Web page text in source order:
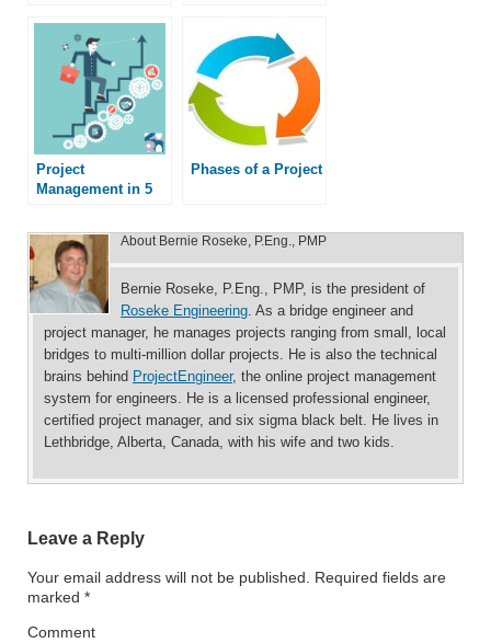
Project
Management in 5
Phases of a Project
About Bernie Roseke, P.Eng., PMP
Bernie Roseke, P.Eng., PMP, is the president of
Roseke Engineering. As a bridge engineer and
project manager, he manages projects ranging from small, local
bridges to multi-million dollar projects. He is also the technical
brains behind ProjectEngineer, the online project management
system for engineers. He is a licensed professional engineer,
certified project manager, and six sigma black belt. He lives in
Lethbridge, Alberta, Canada, with his wife and two kids.
Leave a Reply
Your email address will not be published. Required fields are
marked *
Comment